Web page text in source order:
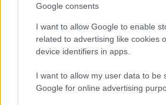
Google consents
I want to allow Google to enable
related to advertising like cookies
device identifiers in apps.
I want to allow my user data to be
Google for online advertising
Carrick’s Manchester
Atletico Madrid in Pre-
Manchester United continues its pre-